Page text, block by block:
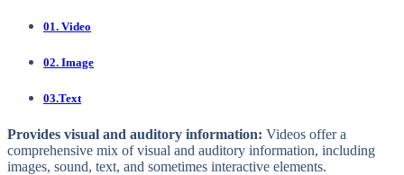
01. Video
02. Image
03.Text
Provides visual and auditory information: Videos offer a
comprehensive mix of visual and auditory information, including
images, sound, text, and sometimes interactive elements.